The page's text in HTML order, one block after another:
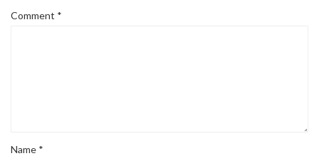
Comment *
Name *